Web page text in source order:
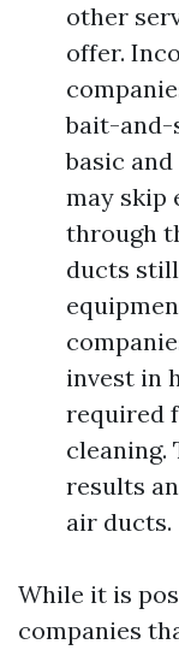
other
offer.
bait-and-
basic
may skip
through
ducts
invest in
required
cleaning.
results
air ducts.
While it is
companies